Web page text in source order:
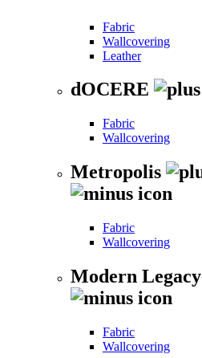
Fabric
Wallcovering
Leather
dOCERE
Fabric
Wallcovering
Metropolis
Fabric
Wallcovering
Modern Legacy
Fabric
Wallcovering